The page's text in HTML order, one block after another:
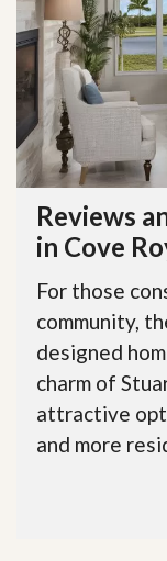
Reviews
in Cove
For those
community,
designed
charm of
attractive
and more